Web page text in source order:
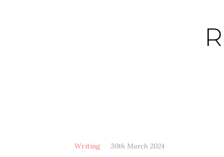
Writing 30th March 2024